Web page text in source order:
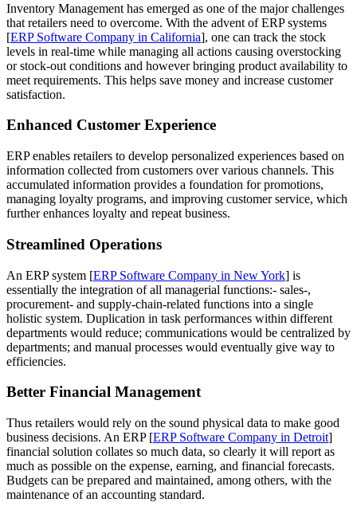
Inventory Management has emerged as one of the major challenges
that retailers need to overcome. With the advent of ERP systems
[ERP Software Company in California], one can track the stock
levels in real-time while managing all actions causing overstocking
or stock-out conditions and however bringing product availability to
meet requirements. This helps save money and increase customer
satisfaction.
Enhanced Customer Experience
ERP enables retailers to develop personalized experiences based on
information collected from customers over various channels. This
accumulated information provides a foundation for promotions,
managing loyalty programs, and improving customer service, which
further enhances loyalty and repeat business.
Streamlined Operations
An ERP system [ERP Software Company in New York] is
essentially the integration of all managerial functions:- sales-,
procurement- and supply-chain-related functions into a single
holistic system. Duplication in task performances within different
departments would reduce; communications would be centralized by
departments; and manual processes would eventually give way to
efficiencies.
Better Financial Management
Thus retailers would rely on the sound physical data to make good
business decisions. An ERP [ERP Software Company in Detroit]
financial solution collates so much data, so clearly it will report as
much as possible on the expense, earning, and financial forecasts.
Budgets can be prepared and maintained, among others, with the
maintenance of an accounting standard.